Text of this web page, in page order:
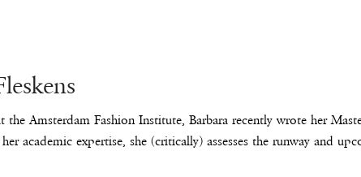
the Amsterdam Fashion Institute, Barbara recently wrote her
academic expertise, she (critically) assesses the runway and